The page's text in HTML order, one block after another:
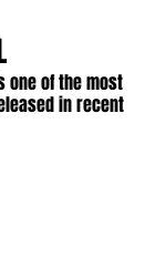
one of the most
in recent